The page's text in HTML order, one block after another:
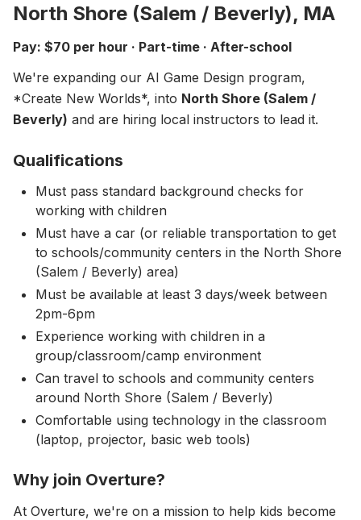
About ▾
About Overture
Our Team
News
Blog
All Partners
Login
Enroll Today
North Shore (Salem / Beverly), MA
Pay: $70 per hour · Part-time · After-school
We're expanding our AI Game Design program,
*Create New Worlds*, into North Shore (Salem /
Beverly) and are hiring local instructors to lead it.
Qualifications
Must pass standard background checks for
working with children
Must have a car (or reliable transportation to get
to schools/community centers in the North Shore
(Salem / Beverly) area)
Must be available at least 3 days/week between
2pm-6pm
Experience working with children in a
group/classroom/camp environment
Can travel to schools and community centers
around North Shore (Salem / Beverly)
Comfortable using technology in the classroom
(laptop, projector, basic web tools)
Why join Overture?
At Overture, we're on a mission to help kids become